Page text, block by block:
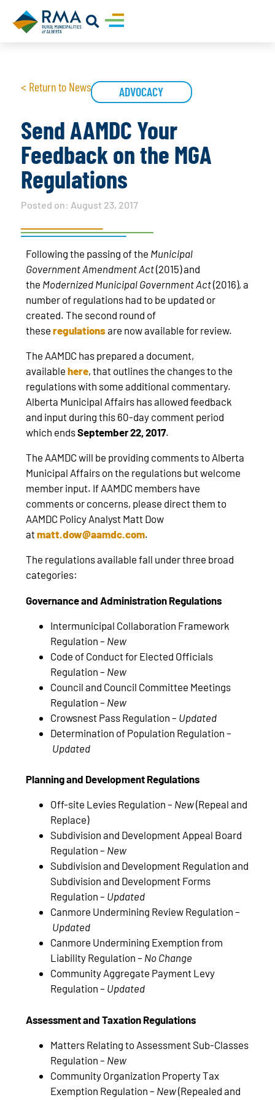
< Return to News ADVOCACY
Send AAMDC Your
Feedback on the MGA
Regulations
Posted on: August 23, 2017
Following the passing of the Municipal
Government Amendment Act(2015) and
the Modernized Municipal Government Act(2016), a
number of regulations had to be updated or
created. The second round of
theseregulationsare now available for review.
The AAMDC has prepared a document,
availablehere, that outlines the changes to the
regulations with some additional commentary.
Alberta Municipal Affairs has allowed feedback
and input during this 60-day comment period
which endsSeptember 22, 2017.
The AAMDC will be providing comments to Alberta
Municipal Affairs on the regulations but welcome
member input. If AAMDC members have
comments or concerns, please direct them to
AAMDC Policy Analyst Matt Dow
atmatt.dow@aamdc.com.
The regulations available fall under three broad
categories:
Governance and Administration Regulations
Intermunicipal Collaboration Framework
Regulation – New
Code of Conduct for Elected Officials
Regulation – New
Council and Council Committee Meetings
Regulation – New
Crowsnest Pass Regulation – Updated
Determination of Population Regulation –
Updated
Planning and Development Regulations
Off-site Levies Regulation – New(Repeal and
Replace)
Subdivision and Development Appeal Board
Regulation – New
Subdivision and Development Regulation and
Subdivision and Development Forms
Regulation – Updated
Canmore Undermining Review Regulation –
Updated
Canmore Undermining Exemption from
Liability Regulation – No Change
Community Aggregate Payment Levy
Regulation – Updated
Assessment and Taxation Regulations
Matters Relating to Assessment Sub-Classes
Regulation – New
Community Organization Property Tax
Exemption Regulation – New(Repealed and